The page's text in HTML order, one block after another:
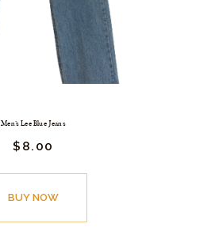
Men’s Lee Blue Jeans
$ 8. 00
BUY NOW